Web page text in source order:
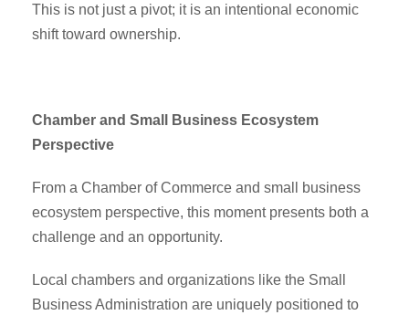
This is not just a pivot; it is an intentional economic
shift toward ownership.
Chamber and Small Business Ecosystem
Perspective
From a Chamber of Commerce and small business
ecosystem perspective, this moment presents both a
challenge and an opportunity.
Local chambers and organizations like the Small
Business Administration are uniquely positioned to